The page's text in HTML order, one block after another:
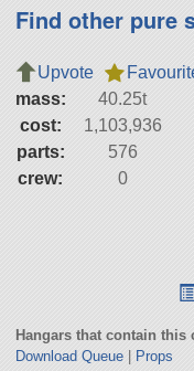
Find other pure
Upvote
mass:
40.25t
cost:
1,103,936
parts:
576
crew:
0
Hangars that contain this
Download Queue| Props